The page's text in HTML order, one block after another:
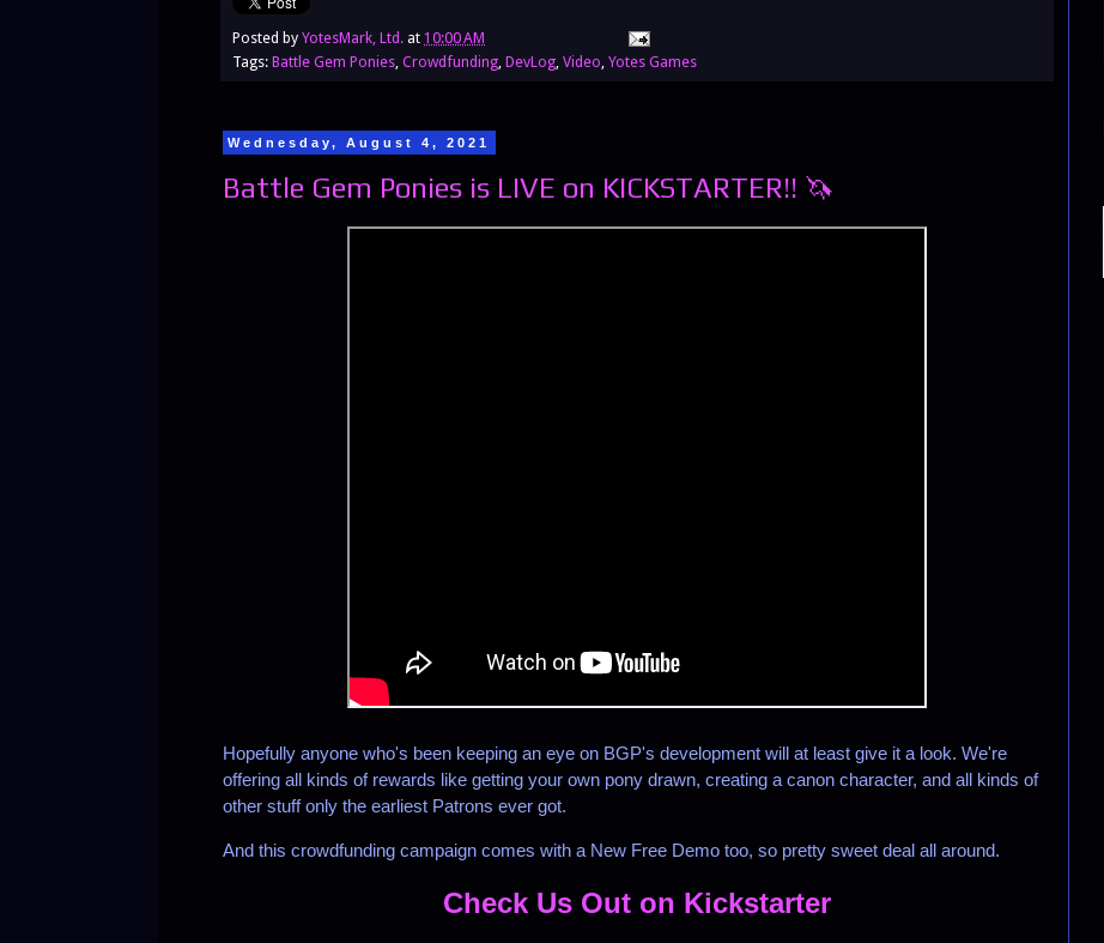
Posted by YotesMark, Ltd. at 10:00 AM
Tags: Battle Gem Ponies, Crowdfunding, DevLog, Video, Yotes Games
Wednesday, August 4, 2021
Battle Gem Ponies is LIVE on KICKSTARTER!! 🦄
Hopefully anyone who's been keeping an eye on BGP's development will at least give it a look. We're
offering all kinds of rewards like getting your own pony drawn, creating a canon character, and all kinds of
other stuff only the earliest Patrons ever got.
And this crowdfunding campaign comes with a New Free Demo too, so pretty sweet deal all around.
Check Us Out on Kickstarter